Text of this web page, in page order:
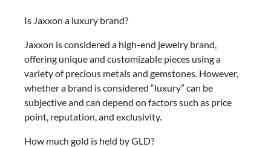
Is Jaxxon a luxury brand?
Jaxxon is considered a high-end jewelry brand,
offering unique and customizable pieces using a
variety of precious metals and gemstones. However,
whether a brand is considered “luxury” can be
subjective and can depend on factors such as price
point, reputation, and exclusivity.
How much gold is held by GLD?